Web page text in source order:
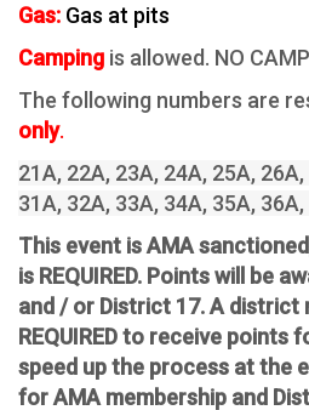
Gas: Gas at pits
Camping is allowed. NO
The following numbers are
only.
21A, 22A, 23A, 24A, 25A,
31A, 32A, 33A, 34A, 35A,
This event is AMA
is REQUIRED. Points will be
and / or District 17. A district
REQUIRED to receive points
speed up the process at the
for AMA membership and